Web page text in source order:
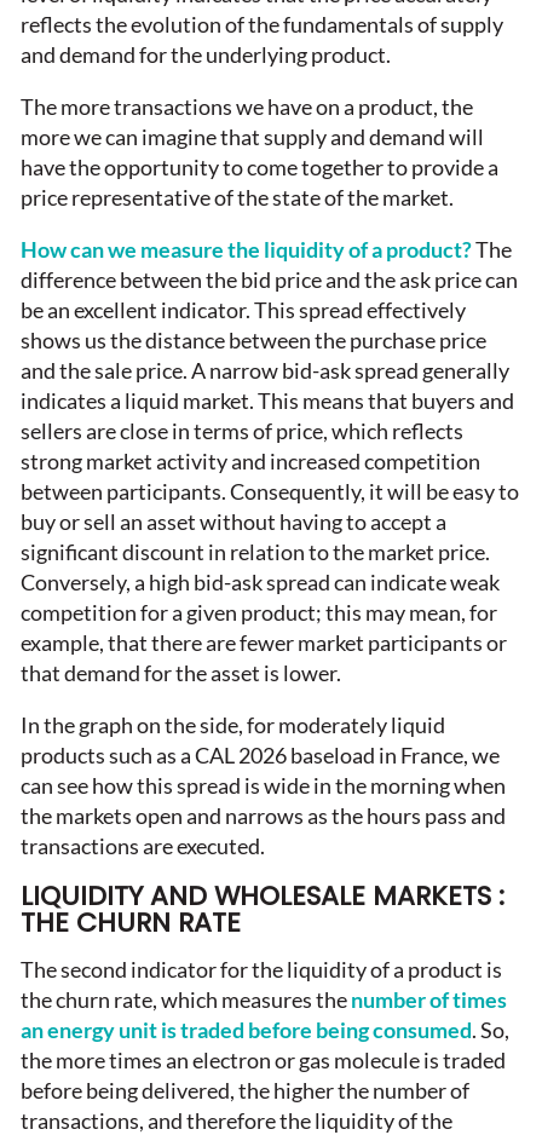
reflects the evolution of the fundamentals of supply
and demand for the underlying product.
The more transactions we have on a product, the
more we can imagine that supply and demand will
have the opportunity to come together to provide a
price representative of the state of the market.
How can we measure the liquidity of a product?The
difference between the bid price and the ask price can
be an excellent indicator. This spread effectively
shows us the distance between the purchase price
and the sale price. A narrow bid-ask spread generally
indicates a liquid market. This means that buyers and
sellers are close in terms of price, which reflects
strong market activity and increased competition
between participants. Consequently, it will be easy to
buy or sell an asset without having to accept a
significant discount in relation to the market price.
Conversely, a high bid-ask spread can indicate weak
competition for a given product; this may mean, for
example, that there are fewer market participants or
that demand for the asset is lower.
In the graph on the side, for moderately liquid
products such as a CAL 2026 baseload in France, we
can see how this spread is wide in the morning when
the markets open and narrows as the hours pass and
transactions are executed.
LIQUIDITY AND WHOLESALE MARKETS :
THE CHURN RATE
The second indicator for the liquidity of a product is
the churn rate, which measures thenumber of times
an energy unit is traded before being consumed. So,
the more times an electron or gas molecule is traded
before being delivered, the higher the number of
transactions, and therefore the liquidity of the